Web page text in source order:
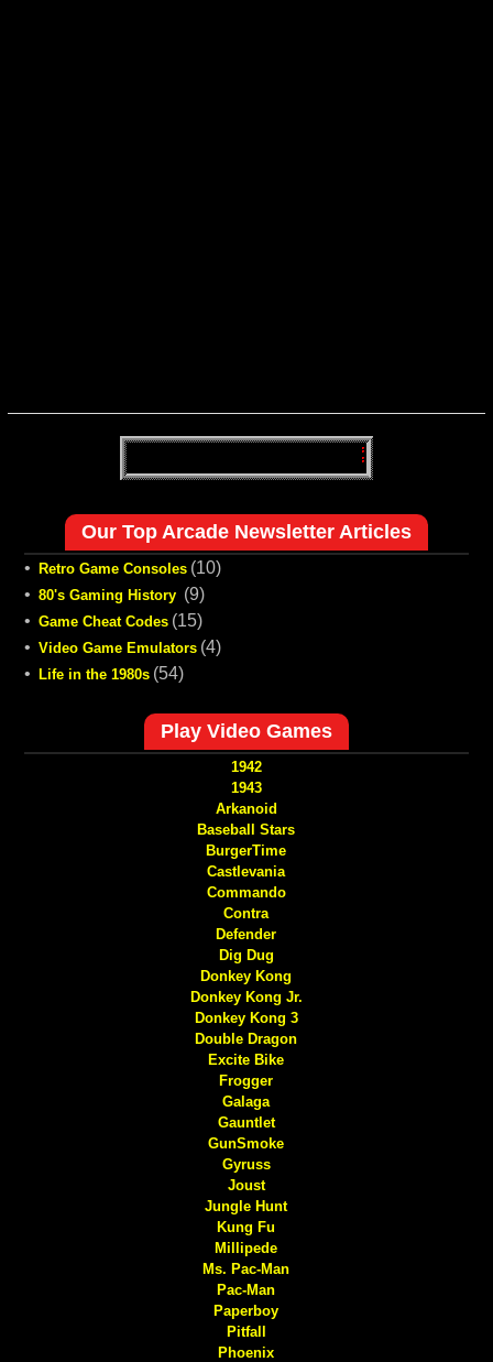
Our Top Arcade Newsletter Articles
• Retro Game Consoles (10)
• 80's Gaming History (9)
• Game Cheat Codes (15)
• Video Game Emulators (4)
•
Life in the 1980s (54)
Play Video Games
1942
1943
Arkanoid
Baseball Stars
BurgerTime
Castlevania
Commando
Contra
Defender
Dig Dug
Donkey Kong
Donkey Kong Jr.
Donkey Kong 3
Double Dragon
Excite Bike
Frogger
Galaga
Gauntlet
GunSmoke
Gyruss
Joust
Jungle Hunt
Kung Fu
Millipede
Ms. Pac-Man
Pac-Man
Paperboy
Pitfall
Phoenix